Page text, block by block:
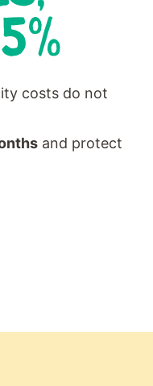
costs do not
and protect